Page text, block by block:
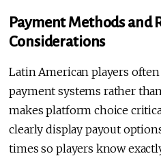
Payment Methods and
Considerations
Latin American players
payment systems rather
makes platform choice
clearly display payout
times so players know